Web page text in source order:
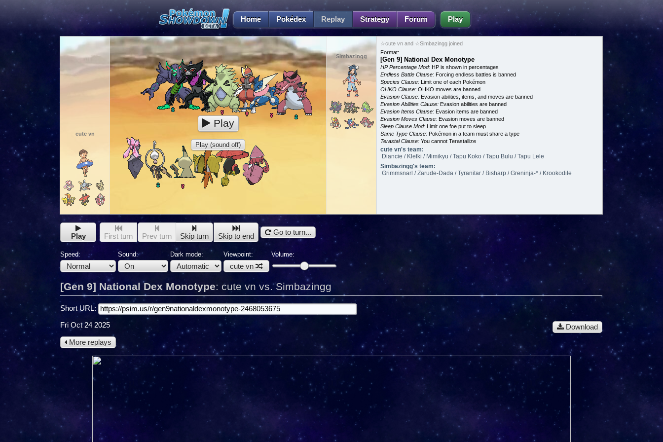
Home Pokédex Replay Strategy Forum Play
cute vn
Simbazingg
Play
Play (sound off)
☆cute vn and ☆Simbazingg joined
Format:
[Gen 9] National Dex Monotype
HP Percentage Mod: HP is shown in percentages
Endless Battle Clause: Forcing endless battles is banned
Species Clause: Limit one of each Pokémon
OHKO Clause: OHKO moves are banned
Evasion Clause: Evasion abilities, items, and moves are banned
Evasion Abilities Clause: Evasion abilities are banned
Evasion Items Clause: Evasion items are banned
Evasion Moves Clause: Evasion moves are banned
Sleep Clause Mod: Limit one foe put to sleep
Same Type Clause: Pokémon in a team must share a type
Terastal Clause: You cannot Terastallize
cute vn's team:
Diancie / Klefki / Mimikyu / Tapu Koko / Tapu Bulu / Tapu Lele
Simbazingg's team:
Grimmsnarl / Zarude-Dada / Tyranitar / Bisharp / Greninja-* / Krookodile
Play First turn Prev turn Skip turn Skip to end Go to turn...
Speed: Sound: Dark mode: Viewpoint:
cute vn
Volume:
[Gen 9] National Dex Monotype: cute vn vs. Simbazingg
Short URL:
Download
Fri Oct 24 2025
More replays